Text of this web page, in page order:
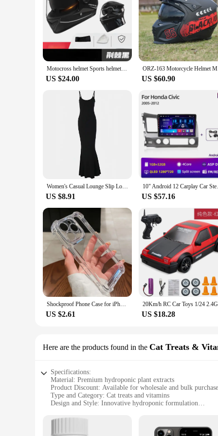
Motocross helmet Sports helmet axk577 Unisex Full Face Sports helmet Motorcycle Helmet Double Visor Racing Helmets Safety
US $24.00 US $60.90
Women's Casual Lounge Slip Long Dress Sexy Sleeveless Backless Bodycon Maxi Dresses Summer Slim Elegant Sexy Outfits Ladies Birt
US $8.91
10" Android 12
US $57.16
Shockproof Phone Case for iPhone 11 12 13 14 15 16 Pro Max Plus Transparent Bumper Acrylic Hard Back Cover Silver Button
US $2.61 US $18.28
Here are the products found in the Cat Treats &
Specifications:
Material: Premium hydroponic plant extracts
Product Discount: Available for wholesale and bulk
Type and Category: Cat treats and vitamins
Design and Style: Innovative hydroponic formulation
Typical Adaptive Scenario: Suitable for all cat breeds and
Shape or Size or Weight or Quantity: Packaged in